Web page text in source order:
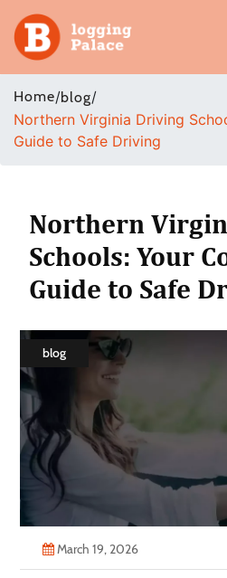
Adventure
Business
Health
Insurance
Estate
Technology
Contact
Us
Home/blog/
Northern Virginia Driving
Guide to Safe Driving
Northern
Schools: Your
Guide to Safe
blog
March 19, 2026